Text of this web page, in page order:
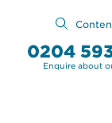
0204
Enquire about